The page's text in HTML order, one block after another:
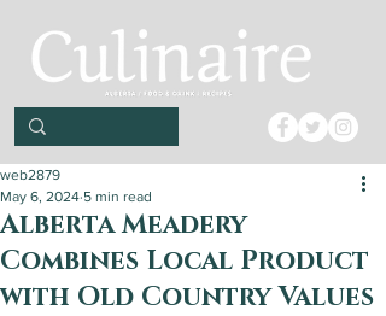
Alberta Meadery
Combines Local Product
with Old Country Values
web2879
May 6, 2024 5 min read